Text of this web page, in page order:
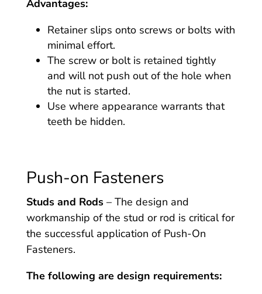
Advantages:
Retainer slips onto screws or bolts with
minimal effort.
The screw or bolt is retained tightly
and will not push out of the hole when
the nut is started.
Use where appearance warrants that
teeth be hidden.
Push-on Fasteners
Studs and Rods– The design and
workmanship of the stud or rod is critical for
the successful application of Push-On
Fasteners.
The following are design requirements: